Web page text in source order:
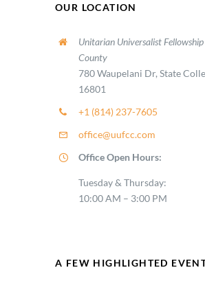
OUR LOCATION
Unitarian Universalist
County
780 Waupelani Dr, State
16801
+1 (814) 237-7605
office@uufcc.com
Office Open Hours:
Tuesday & Thursday:
10:00 AM – 3:00 PM
A FEW HIGHLIGHTED